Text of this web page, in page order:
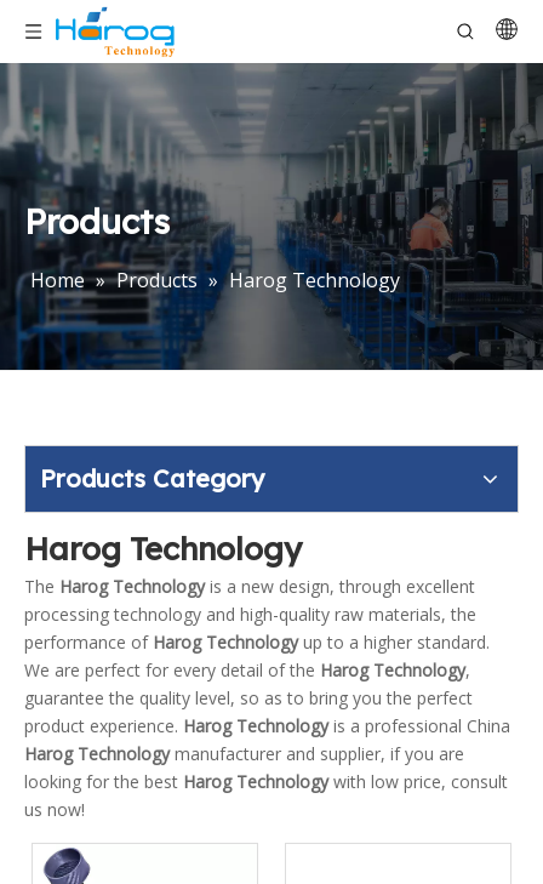
Products
Home » Products » Harog Technology
Products Category
Harog Technology
The Harog Technologyis a new design, through excellent
processing technology and high-quality raw materials, the
performance of Harog Technologyup to a higher standard.
We are perfect for every detail of the Harog Technology,
guarantee the quality level, so as to bring you the perfect
product experience. Harog Technologyis a professional China
Harog Technologymanufacturer and supplier, if you are
looking for the best Harog Technologywith low price, consult
us now!